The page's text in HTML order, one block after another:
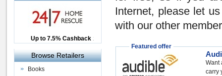
Internet, please let
with our other
Featured offer
Want
carry
Up to £12.50 Cashback
2.5% Cashback
Up to 7.5% Cashback
Browse Retailers
Books